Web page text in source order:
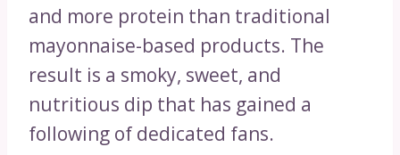
and more protein than traditional
mayonnaise-based products. The
result is a smoky, sweet, and
nutritious dip that has gained a
following of dedicated fans.